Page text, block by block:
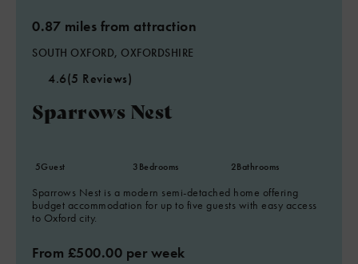
0.87 miles from attraction
SOUTH OXFORD, OXFORDSHIRE
4.6(5 Reviews)
Sparrows Nest
5Guest 3Bedrooms 2Bathrooms
Sparrows Nest is a modern semi-detached home offering
budget accommodation for up to five guests with easy access
to Oxford city.
From £500.00 per week